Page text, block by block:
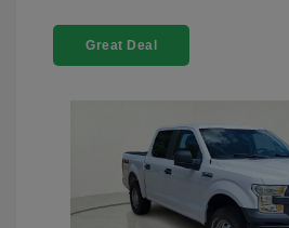
Great Deal